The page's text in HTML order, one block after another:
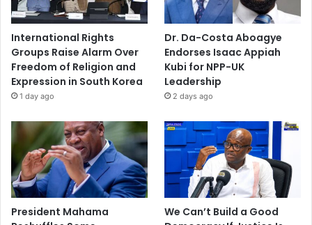
International Rights
Groups Raise Alarm Over
Freedom of Religion and
Expression in South Korea
1 day ago
Dr. Da-Costa Aboagye
Endorses Isaac Appiah
Kubi for NPP-UK
Leadership
2 days ago
President Mahama
We Can’t Build a Good